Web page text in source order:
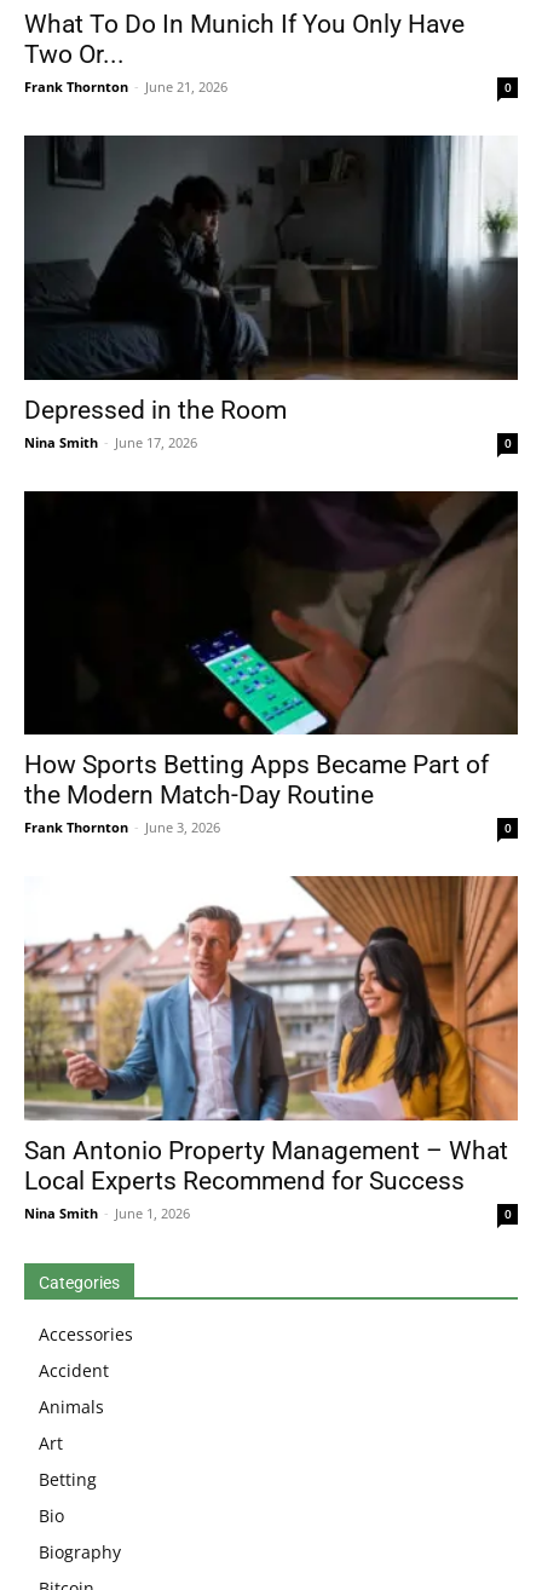
What To Do In Munich If You Only Have
Two Or...
Frank Thornton - June 21, 2026 0
Depressed in the Room
Nina Smith - June 17, 2026 0
How Sports Betting Apps Became Part of
the Modern Match-Day Routine
Frank Thornton - June 3, 2026 0
San Antonio Property Management – What
Local Experts Recommend for Success
Nina Smith - June 1, 2026 0
Categories
Accessories
Accident
Animals
Art
Betting
Bio
Biography